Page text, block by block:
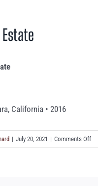
California • 2016
| July 20, 2021 | Comments Offon